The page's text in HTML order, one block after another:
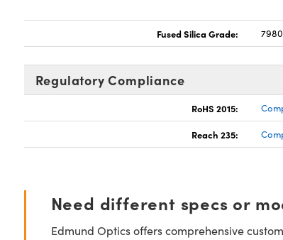
Fused Silica Grade:
Regulatory Compliance
RoHS 2015:
Reach 235:
Need different specs or
Edmund Optics offers comprehensive